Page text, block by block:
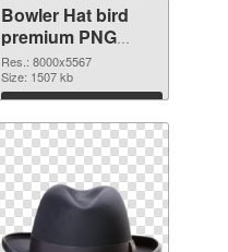
Bowler Hat bird
premium PNG
cutout
Res.: 8000x5567
Size: 1507 kb
Download